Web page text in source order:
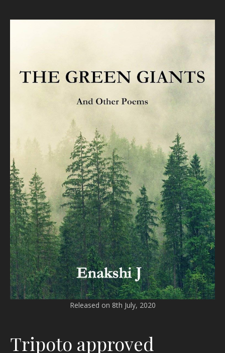
Released on 8th July, 2020
Tripoto approved